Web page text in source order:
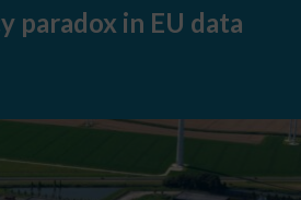
paradox in EU data